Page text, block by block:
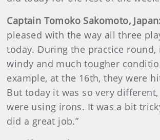
Captain Tomoko Sakomoto,
pleased with the way all three
today. During the practice round,
windy and much tougher
example, at the 16th, they were
But today it was so very
were using irons. It was a bit
did a great job.”